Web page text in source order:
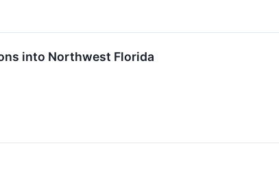
into Northwest Florida